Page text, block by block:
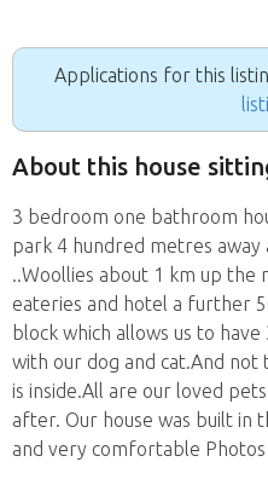
Applications for this
About this house
3 bedroom one bathroom
park 4 hundred metres away
..Woollies about 1 km up the
eateries and hotel a further
block which allows us to have
with our dog and cat.And
is inside.All are our loved
after. Our house was built in
and very comfortable